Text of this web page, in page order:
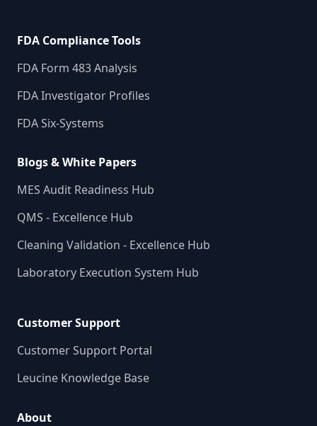
FDA Compliance Tools
FDA Form 483 Analysis
FDA Investigator Profiles
FDA Six-Systems
Blogs & White Papers
MES Audit Readiness Hub
QMS - Excellence Hub
Cleaning Validation - Excellence Hub
Laboratory Execution System Hub
Customer Support
Customer Support Portal
Leucine Knowledge Base
About